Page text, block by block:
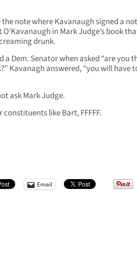
note where Kavanaugh signed a
in Mark Judge’s book
drunk.
a Dem. Senator when asked “are you
Kavanagh answered, “you will have
ask Mark Judge.
like Bart, FFFFF.
Email